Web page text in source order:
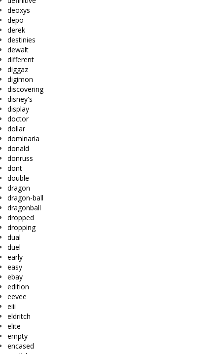
deoxys
depo
derek
destinies
dewalt
different
diggaz
digimon
discovering
disney's
display
doctor
dollar
dominaria
donald
donruss
dont
double
dragon
dragon-ball
dragonball
dropped
dropping
dual
duel
early
easy
ebay
edition
eevee
eiii
eldritch
elite
empty
encased